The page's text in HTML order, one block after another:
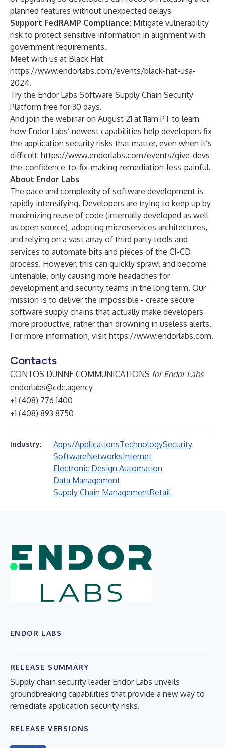
planned features without unexpected delays
Support FedRAMP Compliance: Mitigate vulnerability
risk to protect sensitive information in alignment with
government requirements.
Meet with us at Black Hat:
https://www.endorlabs.com/events/black-hat-usa-
2024.
Try the Endor Labs Software Supply Chain Security
Platform free for 30 days.
And join the webinar on August 21 at 11am PT to learn
how Endor Labs’ newest capabilities help developers fix
the application security risks that matter, even when it’s
difficult: https://www.endorlabs.com/events/give-devs-
the-confidence-to-fix-making-remediation-less-painful.
About Endor Labs
The pace and complexity of software development is
rapidly intensifying. Developers are trying to keep up by
maximizing reuse of code (internally developed as well
as open source), adopting microservices architectures,
and relying on a vast array of third party tools and
services to automate bits and pieces of the CI-CD
process. However, this can quickly sprawl and become
untenable, only causing more headaches for
development and security teams in the long term. Our
mission is to deliver the impossible - create secure
software supply chains that actually make developers
more productive, rather than drowning in useless alerts.
For more information, visit https://www.endorlabs.com.
Contacts
CONTOS DUNNE COMMUNICATIONS for Endor Labs
endorlabs@cdc.agency
+1 (408) 776 1400
+1 (408) 893 8750
Industry: Apps/ApplicationsTechnologySecurity
SoftwareNetworksInternet
Electronic Design Automation
Data Management
Supply Chain ManagementRetail
ENDOR LABS
RELEASE SUMMARY
Supply chain security leader Endor Labs unveils
groundbreaking capabilities that provide a new way to
remediate application security risks.
RELEASE VERSIONS